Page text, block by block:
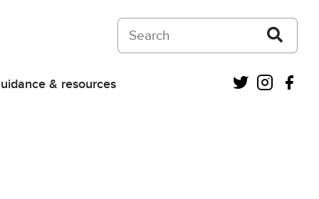
Search on Courts and Tribunals Judiciary
& resources Twitter